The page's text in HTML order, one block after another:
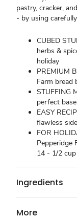
pastry, cracker,
- by using
CUBED
herbs &
holiday
PREMIUM
Farm bread
STUFFING
perfect
EASY
flawless
FOR
Pepperidge
14 - 1/2
Ingredients
More